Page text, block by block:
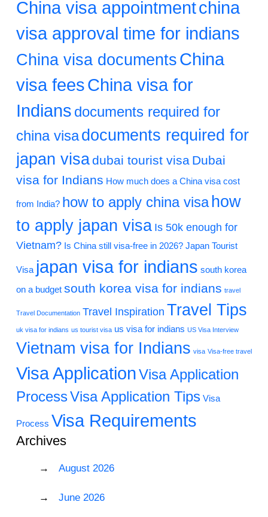
China visa appointmentchina
visa approval time for indians
China visa documents China
visa feesChina visa for
Indians documents required for
china visadocuments required for
japan visadubai tourist visa Dubai
visa for Indians How much does a China visa cost
from India? how to apply china visa how
to apply japan visa Is 50k enough for
Vietnam? Is China still visa-free in 2026? Japan Tourist
Visa japan visa for indians south korea
on a budget south korea visa for indians travel
Travel Documentation Travel Inspiration Travel Tips
uk visa for indians us tourist visa us visa for indians US Visa Interview
Vietnam visa for Indians visa Visa-free travel
Visa ApplicationVisa Application
ProcessVisa Application Tips Visa
Process Visa Requirements
Archives
August 2026
June 2026